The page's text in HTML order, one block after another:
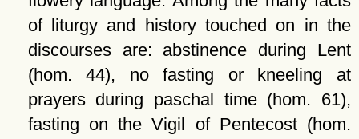
of liturgy and history touched on in the
discourses are: abstinence during Lent
(hom. 44), no fasting or kneeling at
prayers during paschal time (hom. 61),
fasting on the Vigil of Pentecost (hom.